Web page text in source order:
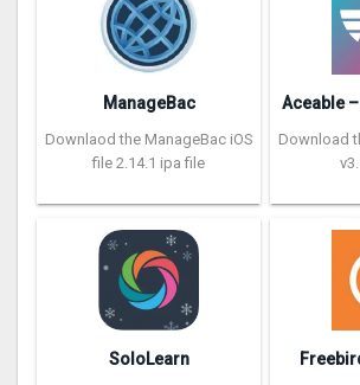
ManageBac
Downlaod the ManageBac iOS
file 2.14.1 ipa file
Download
SoloLearn